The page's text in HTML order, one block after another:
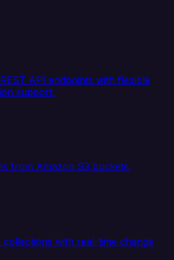
API endpoints with flexible
support.
from Amazon S3 buckets.
collections with real-time change